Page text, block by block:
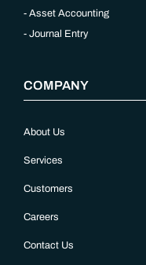
Asset Accounting
Journal Entry
COMPANY
About Us
Services
Customers
Careers
Contact Us